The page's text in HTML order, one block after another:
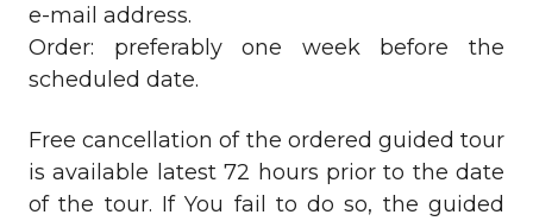
e-mail address.
Order: preferably one week before the
scheduled date.
Free cancellation of the ordered guided tour
is available latest 72 hours prior to the date
of the tour. If You fail to do so, the guided